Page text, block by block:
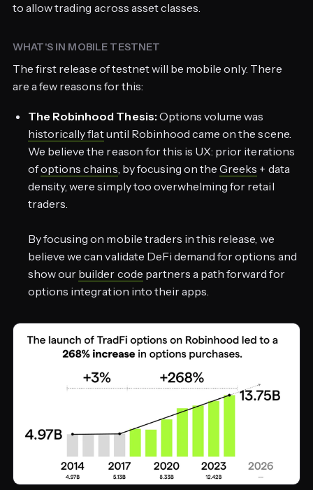
to allow trading across asset classes.
WHAT'S IN MOBILE TESTNET
The first release of testnet will be mobile only. There
are a few reasons for this:
The Robinhood Thesis: Options volume was
historically flatuntil Robinhood came on the scene.
We believe the reason for this is UX: prior iterations
ofoptions chains, by focusing on theGreeks + data
density, were simply too overwhelming for retail
traders.
By focusing on mobile traders in this release, we
believe we can validate DeFi demand for options and
show our builder code partners a path forward for
options integration into their apps.